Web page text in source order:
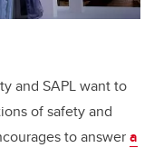
and SAPL want to
of safety and
to answera